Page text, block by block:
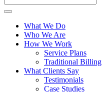
Menu
Search
What We Do
Who We Are
How We Work
Service Plans
Traditional Billing
What Clients Say
Testimonials
Case Studies